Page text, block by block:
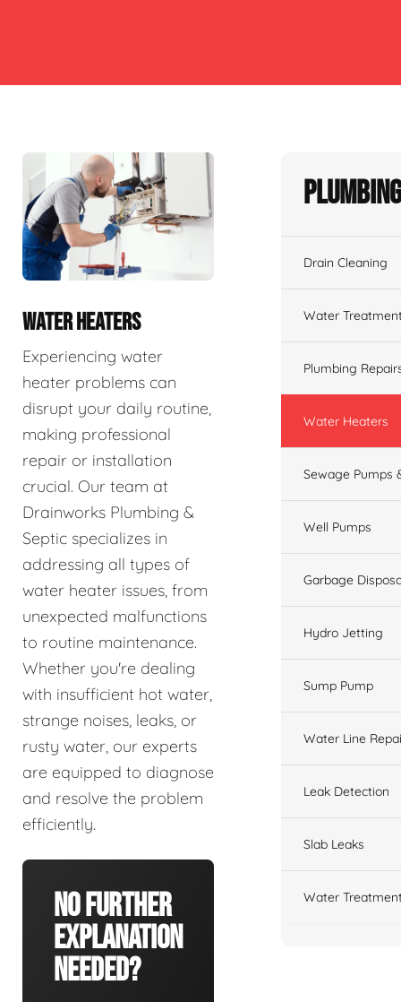
WATER HEATERS
Experiencing water
heater problems can
disrupt your daily routine,
making professional
repair or installation
crucial. Our team at
Drainworks Plumbing &
Septic specializes in
addressing all types of
water heater issues, from
unexpected malfunctions
to routine maintenance.
Whether you're dealing
with insufficient hot water,
strange noises, leaks, or
rusty water, our experts
are equipped to diagnose
and resolve the problem
efficiently.
No Further
Explanation
Needed?
Drain Cleaning
Water
Plumbing
Water Heaters
Sewage Pumps
Well Pumps
Garbage
Hydro Jetting
Sump Pump
Water Line
Leak Detection
Slab Leaks
Water